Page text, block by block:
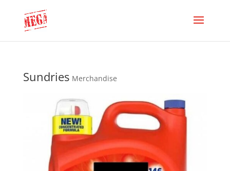
Sundries Merchandise